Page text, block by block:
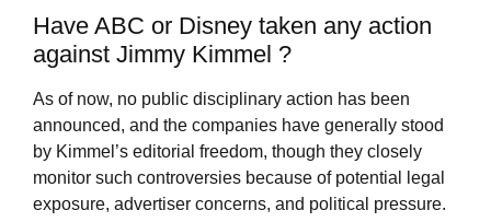
Have ABC or Disney taken any action
against Jimmy Kimmel ?
As of now, no public disciplinary action has been
announced, and the companies have generally stood
by Kimmel’s editorial freedom, though they closely
monitor such controversies because of potential legal
exposure, advertiser concerns, and political pressure.